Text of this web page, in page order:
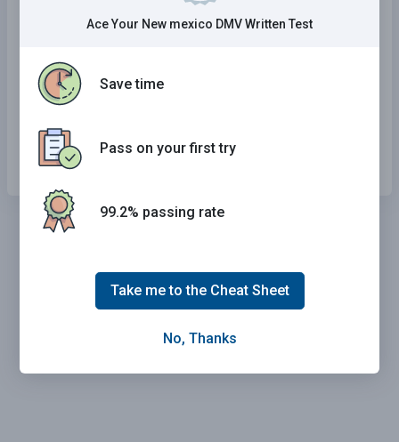
Merging traffic.
Do not block intersection.
Ace Your New mexico DMV Written Test
Save time
Pass on your first try
99.2% passing rate
Take me to the Cheat Sheet
No, Thanks